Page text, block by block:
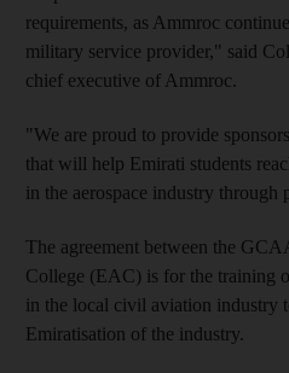
requirements, as Ammroc
military service provider," said
chief executive of Ammroc.
"We are proud to provide
that will help Emirati students
in the aerospace industry through
The agreement between the
College (EAC) is for the training
in the local civil aviation industry
Emiratisation of the industry.